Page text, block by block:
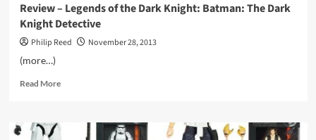
Review – Legends of the Dark Knight: Batman: The Dark
Knight Detective
Philip Reed
November 28, 2013
(more…)
Read MoreRead